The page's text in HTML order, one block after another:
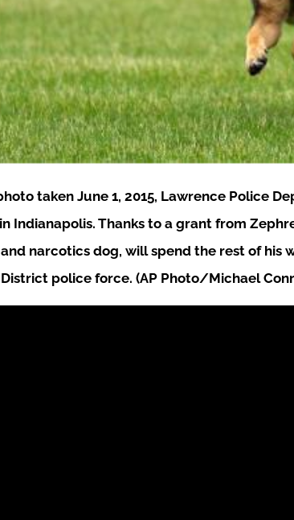
taken June 1, 2015, Lawrence Police
Indianapolis. Thanks to a grant from
narcotics dog, will spend the rest of his
police force. (AP Photo/Michael